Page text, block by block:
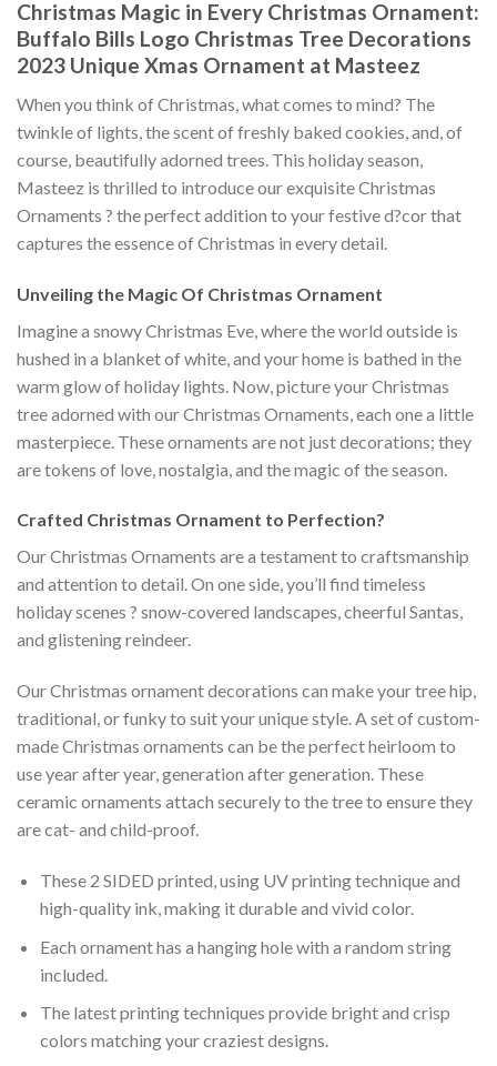
Christmas Magic in Every Christmas Ornament:
Buffalo Bills Logo Christmas Tree Decorations
2023 Unique Xmas Ornament at Masteez
When you think of Christmas, what comes to mind? The
twinkle of lights, the scent of freshly baked cookies, and, of
course, beautifully adorned trees. This holiday season,
Masteez is thrilled to introduce our exquisite Christmas
Ornaments ? the perfect addition to your festive d?cor that
captures the essence of Christmas in every detail.
Unveiling the Magic Of Christmas Ornament
Imagine a snowy Christmas Eve, where the world outside is
hushed in a blanket of white, and your home is bathed in the
warm glow of holiday lights. Now, picture your Christmas
tree adorned with our Christmas Ornaments, each one a little
masterpiece. These ornaments are not just decorations; they
are tokens of love, nostalgia, and the magic of the season.
Crafted Christmas Ornament to Perfection?
Our Christmas Ornaments are a testament to craftsmanship
and attention to detail. On one side, you’ll find timeless
holiday scenes ? snow-covered landscapes, cheerful Santas,
and glistening reindeer.
Our Christmas ornament decorations can make your tree hip,
traditional, or funky to suit your unique style. A set of custom-
made Christmas ornaments can be the perfect heirloom to
use year after year, generation after generation. These
ceramic ornaments attach securely to the tree to ensure they
are cat- and child-proof.
These 2 SIDED printed, using UV printing technique and
high-quality ink, making it durable and vivid color.
Each ornament has a hanging hole with a random string
included.
The latest printing techniques provide bright and crisp
colors matching your craziest designs.